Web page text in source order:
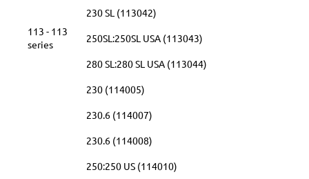
113 - 113
series
230 SL (113042)
250SL:250SL USA (113043)
280 SL:280 SL USA (113044)
230 (114005)
230.6 (114007)
230.6 (114008)
250:250 US (114010)